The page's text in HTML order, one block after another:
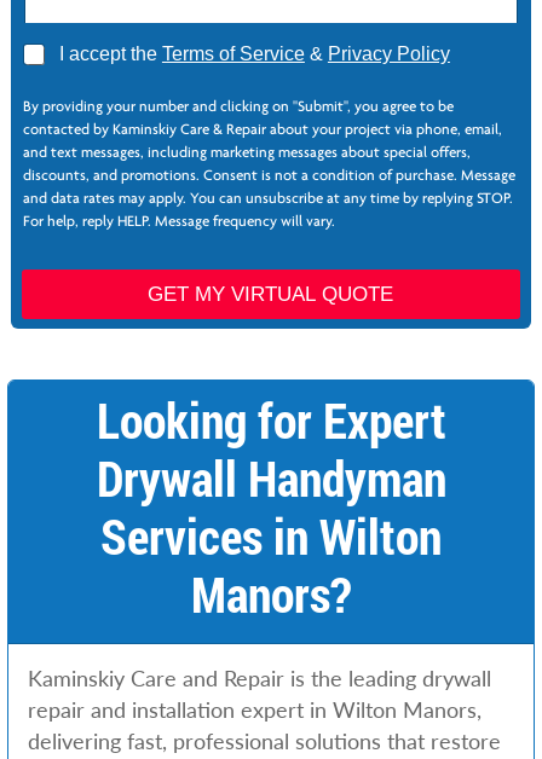
A
r
e
I accept the Terms of Service& Privacy Policy
e
e
d
e
d
N
m
Z
i
By providing your number and clicking on "Submit", you agree to be
contacted by Kaminskiy Care & Repair about your project via phone, email,
and text messages, including marketing messages about special offers,
discounts, and promotions. Consent is not a condition of purchase. Message
and data rates may apply. You can unsubscribe at any time by replying STOP.
For help, reply HELP. Message frequency will vary.
GET MY VIRTUAL QUOTE
Looking for Expert
Drywall Handyman
Services in Wilton
Manors?
Kaminskiy Care and Repair is the leading drywall
repair and installation expert in Wilton Manors,
delivering fast, professional solutions that restore